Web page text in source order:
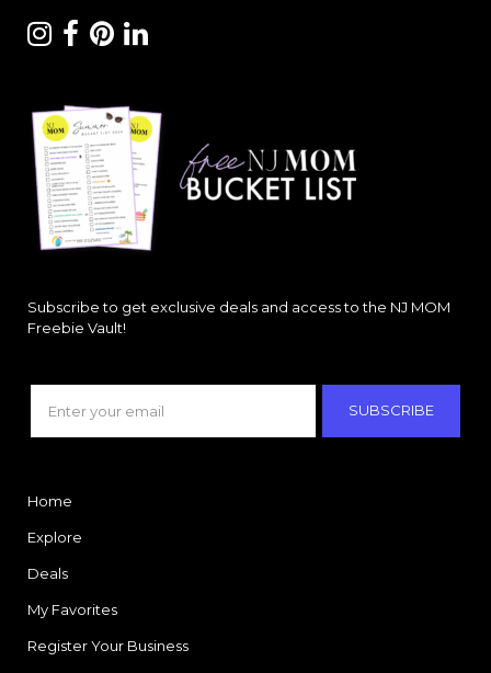
Subscribe to get exclusive deals and access to the NJ MOM
Freebie Vault!
SUBSCRIBE
Home
Explore
Deals
My Favorites
Register Your Business